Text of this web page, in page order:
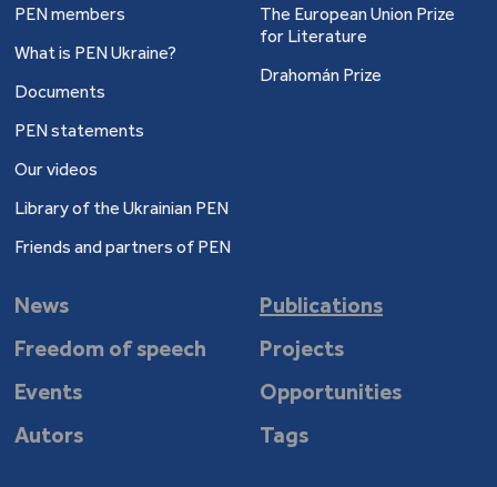
PEN members
What is PEN Ukraine?
Documents
PEN statements
Our videos
Library of the Ukrainian PEN
Friends and partners of PEN
The European Union Prize
for Literature
Drahomán Prize
News
Publications
Freedom of speech
Projects
Events
Opportunities
Autors
Tags